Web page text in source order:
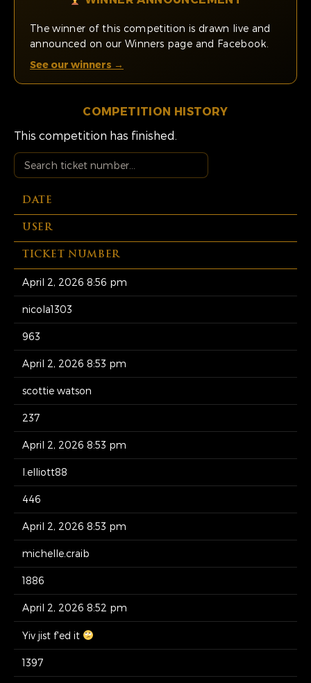
The winner of this competition is drawn live and
announced on our Winners page and Facebook.
See our winners →
COMPETITION HISTORY
This competition has finished.
DATE
USER
TICKET NUMBER
April 2, 2026 8:56 pm
nicola1303
963
April 2, 2026 8:53 pm
scottie watson
237
April 2, 2026 8:53 pm
l.elliott88
446
April 2, 2026 8:53 pm
michelle.craib
1886
April 2, 2026 8:52 pm
Yiv jist f'ed it
1397